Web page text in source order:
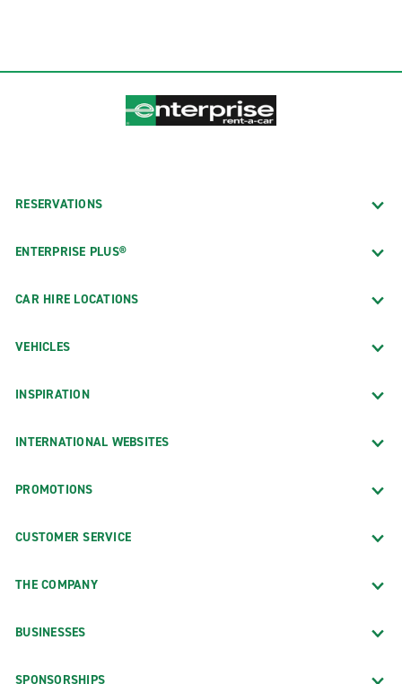
RESERVATIONS
ENTERPRISE PLUS®
CAR HIRE LOCATIONS
VEHICLES
INSPIRATION
INTERNATIONAL WEBSITES
PROMOTIONS
CUSTOMER SERVICE
THE COMPANY
BUSINESSES
SPONSORSHIPS